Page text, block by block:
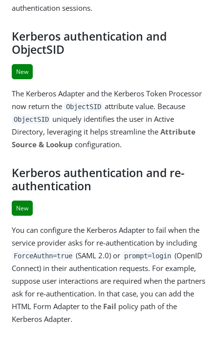
authentication sessions.
Kerberos authentication and
ObjectSID
New
The Kerberos Adapter and the Kerberos Token Processor
now return the ObjectSID attribute value. Because
ObjectSID uniquely identifies the user in Active
Directory, leveraging it helps streamline the Attribute
Source & Lookup configuration.
Kerberos authentication and re-
authentication
New
You can configure the Kerberos Adapter to fail when the
service provider asks for re-authentication by including
ForceAuthn=true (SAML 2.0) or prompt=login (OpenID
Connect) in their authentication requests. For example,
suppose user interactions are required when the partners
ask for re-authentication. In that case, you can add the
HTML Form Adapter to the Fail policy path of the
Kerberos Adapter.